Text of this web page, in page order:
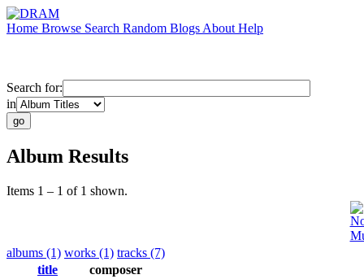
Home Browse Search Random Blogs About Help
Search for:
in
Album Results
Items 1 – 1 of 1 shown.
albums (1) works (1) tracks (7)
title
composer